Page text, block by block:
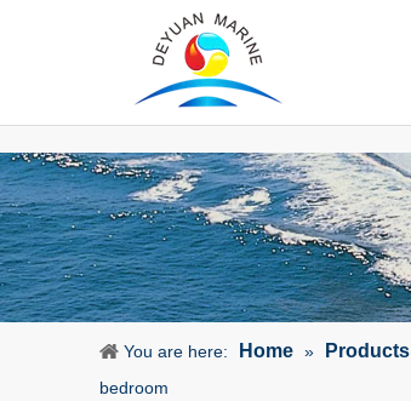
You are here: Home » Products
bedroom